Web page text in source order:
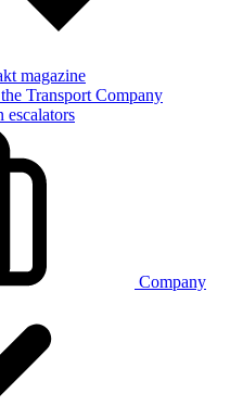
magazine
Transport Company
escalators
Company